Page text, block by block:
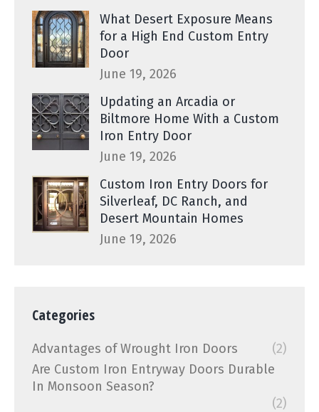
What Desert Exposure Means
for a High End Custom Entry
Door
June 19, 2026
Updating an Arcadia or
Biltmore Home With a Custom
Iron Entry Door
June 19, 2026
Custom Iron Entry Doors for
Silverleaf, DC Ranch, and
Desert Mountain Homes
June 19, 2026
Categories
Advantages of Wrought Iron Doors
(2)
Are Custom Iron Entryway Doors Durable
In Monsoon Season?
(2)